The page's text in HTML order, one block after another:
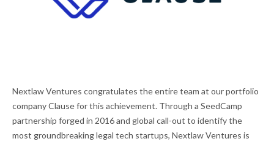
NEXTLAW VENTURES PORTFOLIO COMPANY
CLAUSE ACQUIRED BY DOCUSIGN
Nextlaw Ventures congratulates the entire team at our portfolio
company Clause for this achievement. Through a SeedCamp
partnership forged in 2016 and global call-out to identify the
most groundbreaking legal tech startups, Nextlaw Ventures is